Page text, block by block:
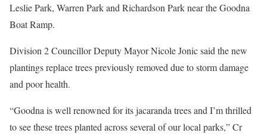
Leslie Park, Warren Park and Richardson Park near the Goodna
Boat Ramp.
Division 2 Councillor Deputy Mayor Nicole Jonic said the new
plantings replace trees previously removed due to storm damage
and poor health.
“Goodna is well renowned for its jacaranda trees and I’m thrilled
to see these trees planted across several of our local parks,” Cr